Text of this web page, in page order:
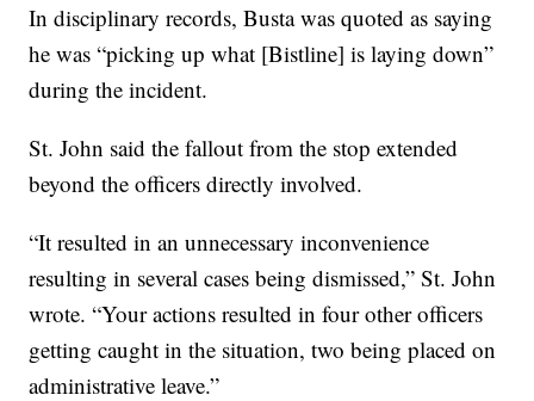
In disciplinary records, Busta was quoted as saying
he was “picking up what [Bistline] is laying down”
during the incident.
St. John said the fallout from the stop extended
beyond the officers directly involved.
“It resulted in an unnecessary inconvenience
resulting in several cases being dismissed,” St. John
wrote. “Your actions resulted in four other officers
getting caught in the situation, two being placed on
administrative leave.”